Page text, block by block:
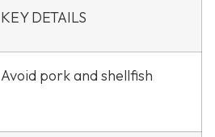
KEY DETAILS
Avoid pork and shellfish